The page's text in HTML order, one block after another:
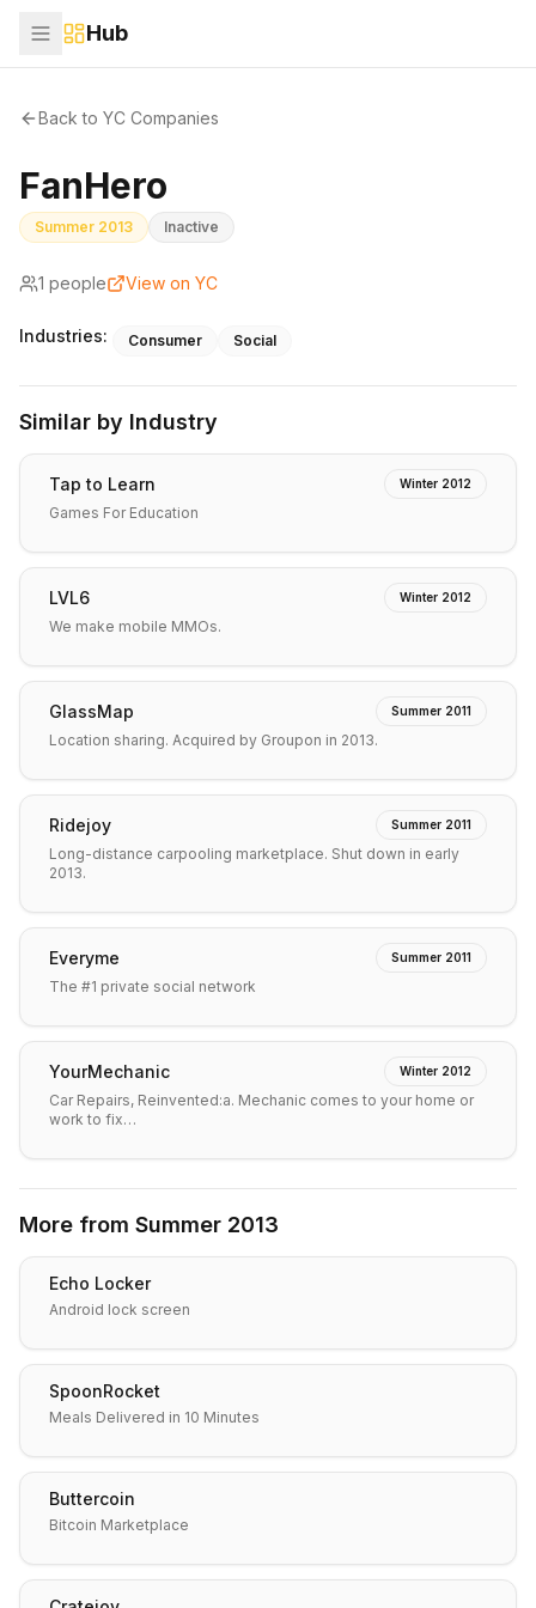
Hub
Back to YC Companies
FanHero
Summer 2013 Inactive
1 people View on YC
Industries: Consumer Social
Similar by Industry
Tap to Learn Winter 2012
Games For Education
LVL6 Winter 2012
We make mobile MMOs.
GlassMap Summer 2011
Location sharing. Acquired by Groupon in 2013.
Ridejoy Summer 2011
Long-distance carpooling marketplace. Shut down in early
2013.
Everyme Summer 2011
The #1 private social network
YourMechanic Winter 2012
Car Repairs, Reinvented:a. Mechanic comes to your home or
work to fix…
More from Summer 2013
Echo Locker
Android lock screen
SpoonRocket
Meals Delivered in 10 Minutes
Buttercoin
Bitcoin Marketplace